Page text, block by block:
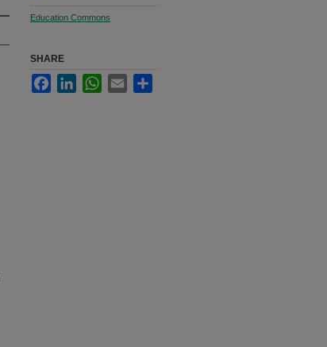
Education Commons
SHARE
FacebookLinkedInWhatsApp
Email